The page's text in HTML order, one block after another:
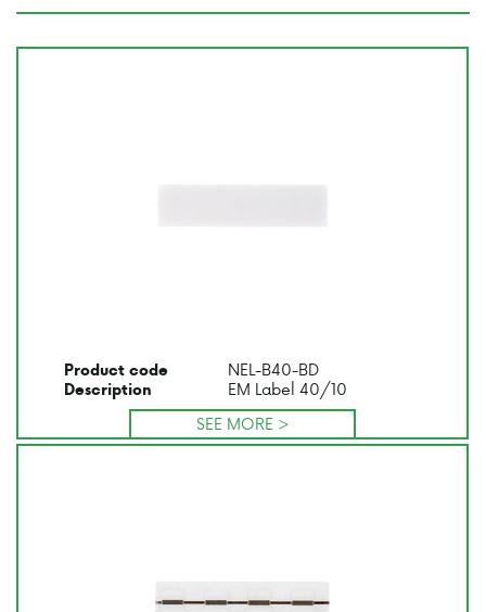
Product code NEL-B40-BD
Description
EM Label 40/10
SEE MORE >